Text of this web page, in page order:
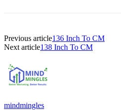
Previous article136 Inch To CM
Next article138 Inch To CM
mindmingles